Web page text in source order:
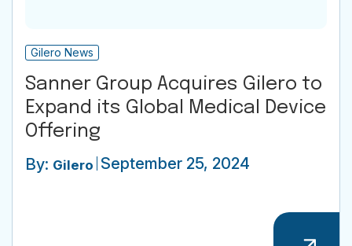
Gilero News
Sanner Group Acquires Gilero to
Expand its Global Medical Device
Offering
By: Gilero September 25, 2024